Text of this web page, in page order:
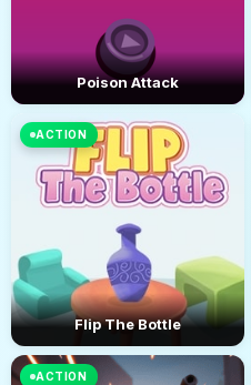
Poison Attack
ACTION
Flip The Bottle
ACTION